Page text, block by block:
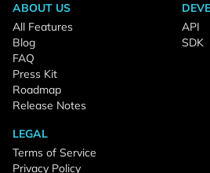
ABOUT US
All Features
Blog
FAQ
Press Kit
Roadmap
Release Notes
API
SDK
LEGAL
Terms of Service
Privacy Policy